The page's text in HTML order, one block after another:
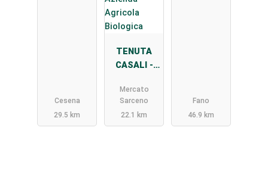
Cesena
29.5 km
TENUTA
CASALI -
Agricola
Biologica
Mercato
Sarceno
22.1 km
Fano
46.9 km